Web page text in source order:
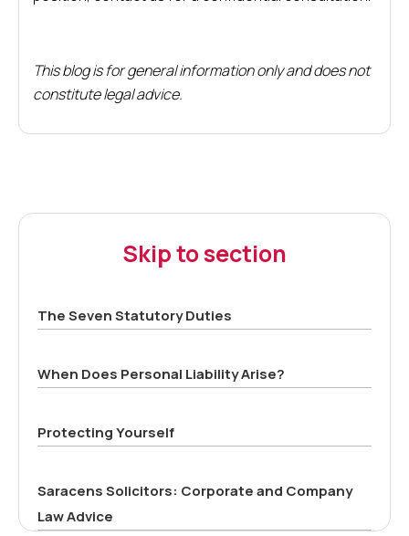
This blog is for general information only and does not
constitute legal advice.
Skip to section
The Seven Statutory Duties
When Does Personal Liability Arise?
Protecting Yourself
Saracens Solicitors: Corporate and Company
Law Advice